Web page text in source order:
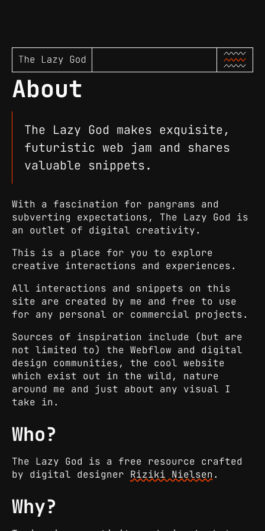
About
The Lazy God makes exquisite,
futuristic web jam and shares
valuable snippets.
With a fascination for pangrams and
subverting expectations, The Lazy God is
an outlet of digital creativity.
This is a place for you to explore
creative interactions and experiences.
All interactions and snippets on this
site are created by me and free to use
for any personal or commercial projects.
Sources of inspiration include (but are
not limited to) the Webflow and digital
design communities, the cool website
which exist out in the wild, nature
around me and just about any visual I
take in.
Who?
The Lazy God is a free resource crafted
by digital designer Riziki Nielsen .
Why?